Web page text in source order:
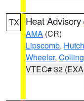
TX Heat Advisory
AMA (CR)
Lipscomb,
Wheeler,
VTEC# 32